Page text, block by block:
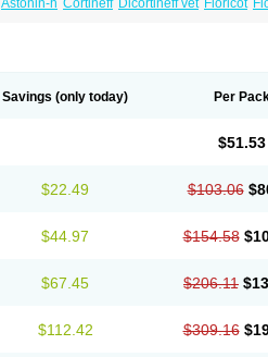
Astonin-h Cortineff Dicortineff vet Floricot
Savings (only today) Per
$51.53
$22.49 $103.06
$44.97 $154.58
$67.45 $206.11
$112.42 $309.16